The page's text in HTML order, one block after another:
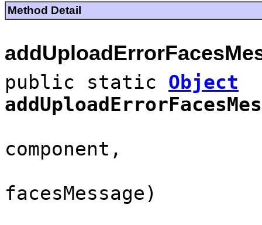
Method Detail
public static Object
component,
facesMessage)